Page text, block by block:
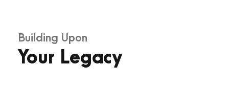
Building Upon
Your Legacy